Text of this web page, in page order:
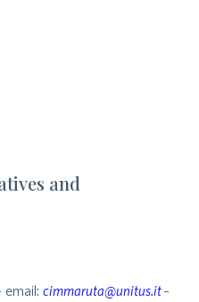
and
email: cimmaruta@unitus.it–